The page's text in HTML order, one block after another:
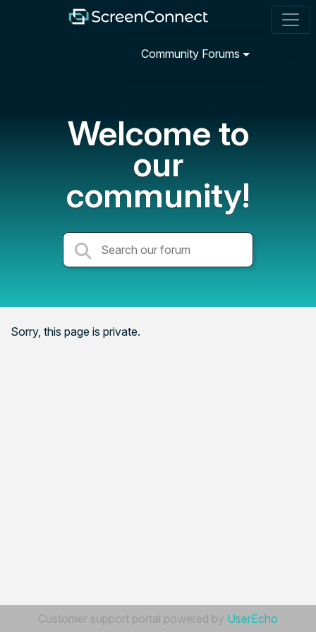
Community Forums
Welcome to
our
community!
Sorry, this page is private.
Customer support portal powered by UserEcho